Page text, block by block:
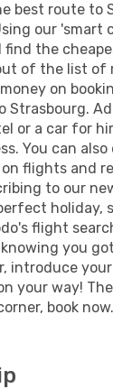
best route to
our 'smart
find the
of the list of
on
Strasbourg.
or a car for
You can
on flights and
to our
holiday,
flight
you
introduce
your way!
book now.